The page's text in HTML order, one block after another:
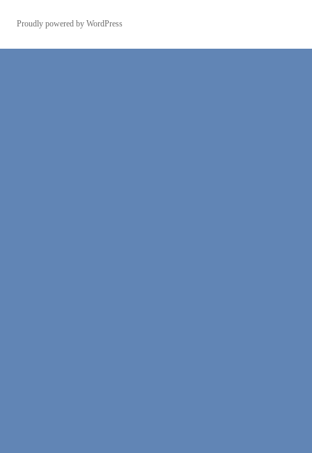
Proudly powered by WordPress